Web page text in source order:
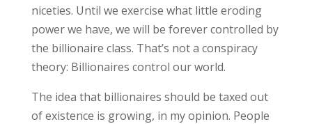
niceties. Until we exercise what little eroding
power we have, we will be forever controlled by
the billionaire class. That’s not a conspiracy
theory: Billionaires control our world.
The idea that billionaires should be taxed out
of existence is growing, in my opinion. People